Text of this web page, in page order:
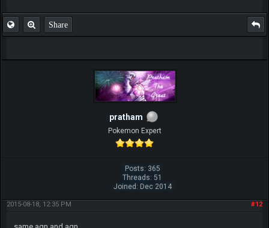
Share
pratham
Pokemon Expert
Posts: 365
Threads: 51
Joined: Dec 2014
#12
2015-08-18, 12:35 PM